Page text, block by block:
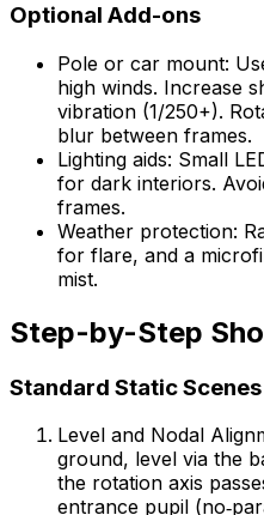
Optional Add-ons
Pole or car mount:
high winds. Increase
vibration (1/250+).
blur between frames.
Lighting aids: Small
for dark interiors.
frames.
Weather protection:
for flare, and a
mist.
Step-by-Step
Standard Static Scenes
Level and Nodal
ground, level via the
the rotation axis
entrance pupil